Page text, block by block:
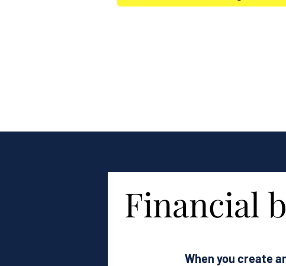
Financial
When you create